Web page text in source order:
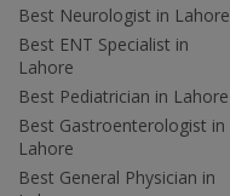
Best Neurologist in Lahore
Best ENT Specialist in
Lahore
Best Pediatrician in Lahore
Best Gastroenterologist in
Lahore
Best General Physician in